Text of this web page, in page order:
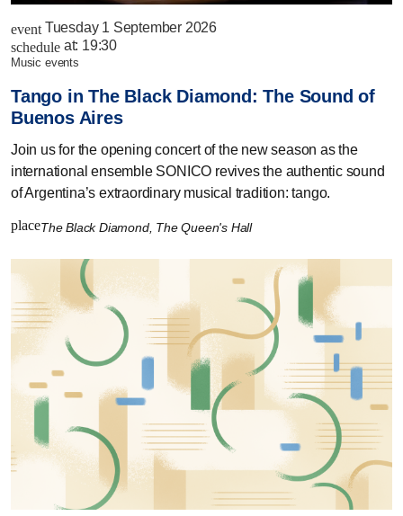
event Tuesday 1 September 2026
schedule at: 19:30
music events
Tango in The Black Diamond: The Sound of
Buenos Aires
Join us for the opening concert of the new season as the
international ensemble SONICO revives the authentic sound
of Argentina’s extraordinary musical tradition: tango.
placeThe Black Diamond, The Queen's Hall